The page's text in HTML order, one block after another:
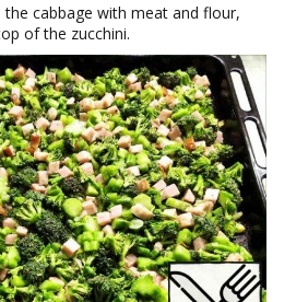
cabbage with meat and flour,
of the zucchini.